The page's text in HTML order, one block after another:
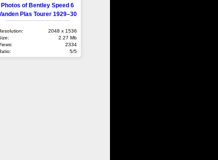
Photos of Bentley Speed 6
Plas Tourer 1929–30
2048 x 1536
2.27 Mb
2334
5/5